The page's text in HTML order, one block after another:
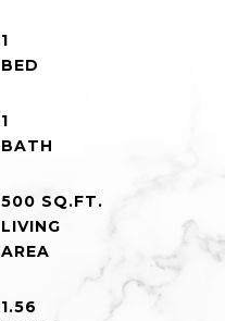
1
1
500 SQ.FT.
LIVING
1.56